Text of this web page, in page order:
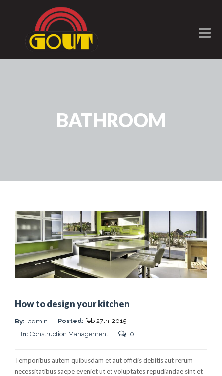
BATHROOM
How to design your kitchen
By: admin Posted: feb 27th, 2015
In: Construction Management 0
Temporibus autem quibusdam et aut officiis debitis aut rerum
necessitatibus saepe eveniet ut et voluptates repudiandae sint et